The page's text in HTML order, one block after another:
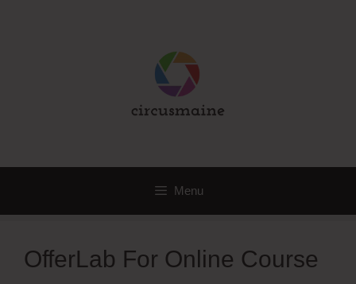
Menu
OfferLab For Online Course